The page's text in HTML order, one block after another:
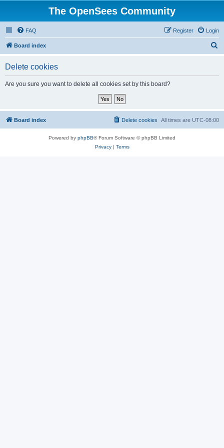
The OpenSees Community
FAQ Login
Register
Board index
Delete cookies
Are you sure you want to delete all cookies set by this board?
Board index All times are UTC-08:00
Delete cookies
Powered by phpBB® Forum Software © phpBB Limited
Privacy| Terms